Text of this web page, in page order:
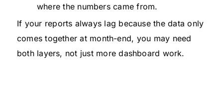
where the numbers came from.
If your reports always lag because the data only
comes together at month-end, you may need
both layers, not just more dashboard work.